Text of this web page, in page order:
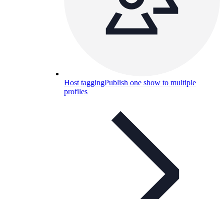
Host taggingPublish one show to multiple
profiles